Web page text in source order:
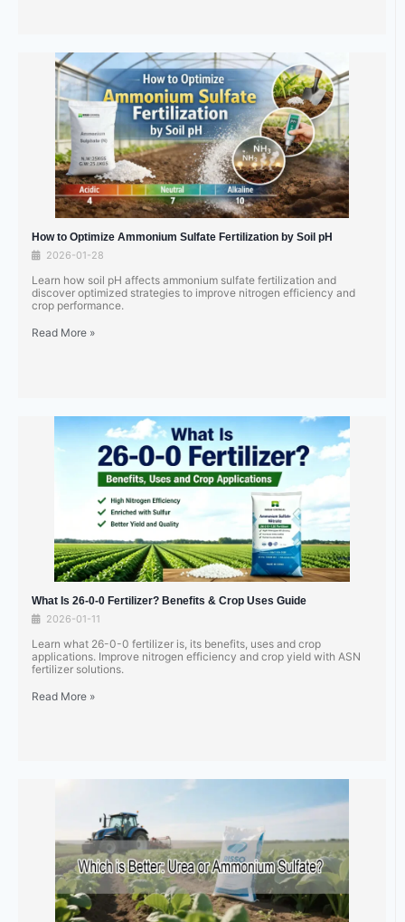
How to Optimize Ammonium Sulfate Fertilization by Soil pH
2026-01-28
Learn how soil pH affects ammonium sulfate fertilization and
discover optimized strategies to improve nitrogen efficiency and
crop performance.
Read More »
What Is 26-0-0 Fertilizer? Benefits & Crop Uses Guide
2026-01-11
Learn what 26-0-0 fertilizer is, its benefits, uses and crop
applications. Improve nitrogen efficiency and crop yield with ASN
fertilizer solutions.
Read More »